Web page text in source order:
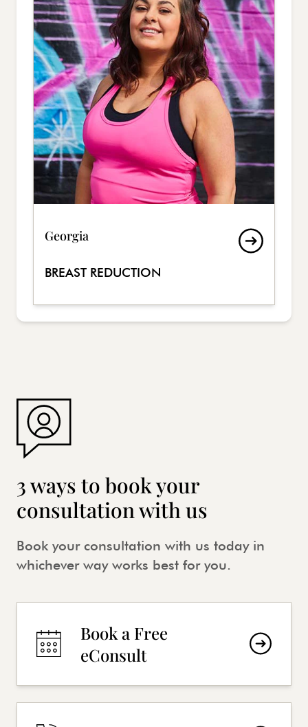
Georgia
BREAST REDUCTION
3 ways to book your
consultation with us
Book your consultation with us today in
whichever way works best for you.
Book a Free
eConsult